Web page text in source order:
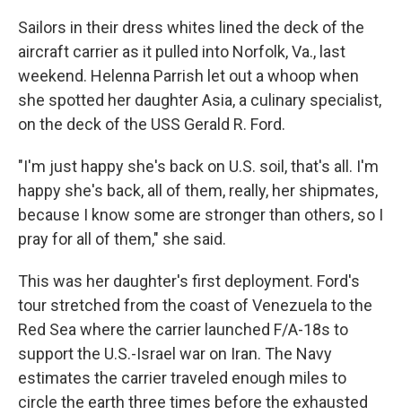
Sailors in their dress whites lined the deck of the
aircraft carrier as it pulled into Norfolk, Va., last
weekend. Helenna Parrish let out a whoop when
she spotted her daughter Asia, a culinary specialist,
on the deck of the USS Gerald R. Ford.
"I'm just happy she's back on U.S. soil, that's all. I'm
happy she's back, all of them, really, her shipmates,
because I know some are stronger than others, so I
pray for all of them," she said.
This was her daughter's first deployment. Ford's
tour stretched from the coast of Venezuela to the
Red Sea where the carrier launched F/A-18s to
support the U.S.-Israel war on Iran. The Navy
estimates the carrier traveled enough miles to
circle the earth three times before the exhausted